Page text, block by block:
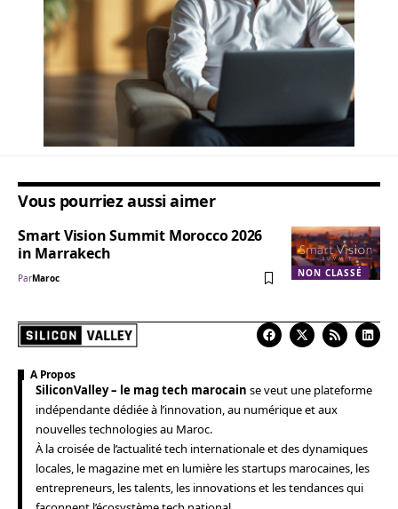
Vous pourriez aussi aimer
NON CLASSÉ
Smart Vision Summit Morocco 2026
in Marrakech
ParMaroc
A Propos
SiliconValley – le mag tech marocain se veut une plateforme
indépendante dédiée à l’innovation, au numérique et aux
nouvelles technologies au Maroc.
À la croisée de l’actualité tech internationale et des dynamiques
locales, le magazine met en lumière les startups marocaines, les
entrepreneurs, les talents, les innovations et les tendances qui